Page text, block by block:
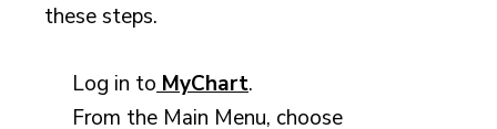
these steps.
Log in to MyChart.
From the Main Menu, choose